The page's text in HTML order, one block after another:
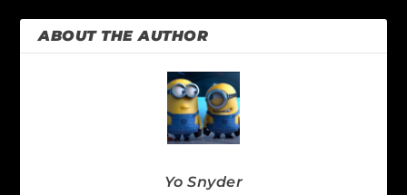
ABOUT THE AUTHOR
Yo Snyder